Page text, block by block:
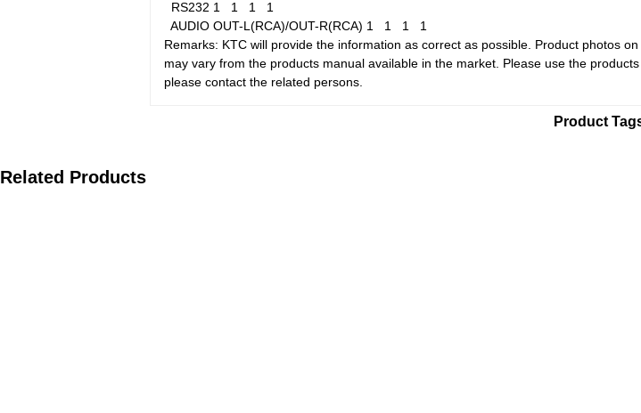
RS232 1 1 1 1
AUDIO OUT-L(RCA)/OUT-R(RCA) 1 1 1 1
Remarks: KTC will provide the information as correct as possible. Product photos
may vary from the products manual available in the market. Please use the
please contact the related persons.
Product
Related Products